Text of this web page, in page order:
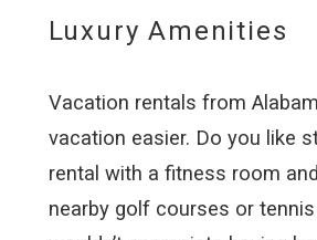
Luxury Amenities
Vacation rentals from
vacation easier. Do you like
rental with a fitness room
nearby golf courses or